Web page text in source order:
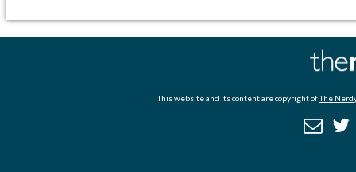
This website and its content are copyright ofThe